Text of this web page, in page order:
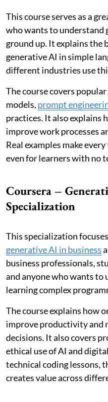
This course serves as a
who wants to understand
ground up. It explains the
generative AI in simple
different industries use
The course covers
models, prompt
practices. It also explains
improve work processes
Real examples make
even for learners with no
Coursera –
Specialization
This specialization
generative AI in business
business professionals,
and anyone who wants
learning complex
The course explains how
improve productivity and
decisions. It also covers
ethical use of AI and
technical coding lessons,
creates value across